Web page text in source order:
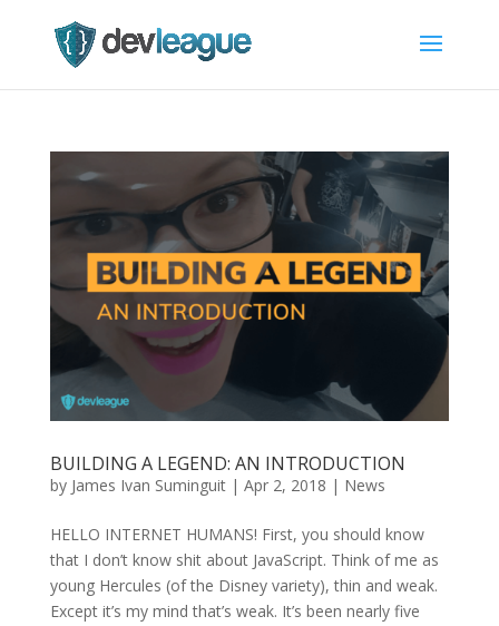
BUILDING A LEGEND: AN INTRODUCTION
by James Ivan Suminguit| Apr 2, 2018 | News
HELLO INTERNET HUMANS! First, you should know
that I don’t know shit about JavaScript. Think of me as
young Hercules (of the Disney variety), thin and weak.
Except it’s my mind that’s weak. It’s been nearly five